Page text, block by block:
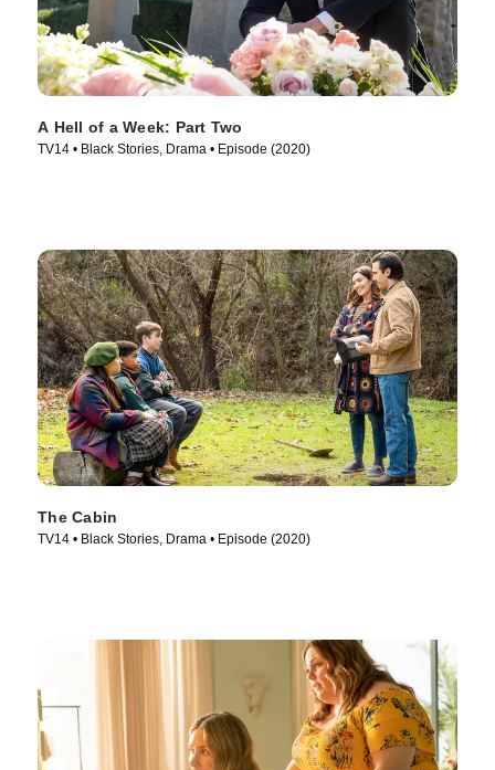
A Hell of a Week: Part Two
TV14 • Black Stories, Drama • Episode (2020)
The Cabin
TV14 • Black Stories, Drama • Episode (2020)